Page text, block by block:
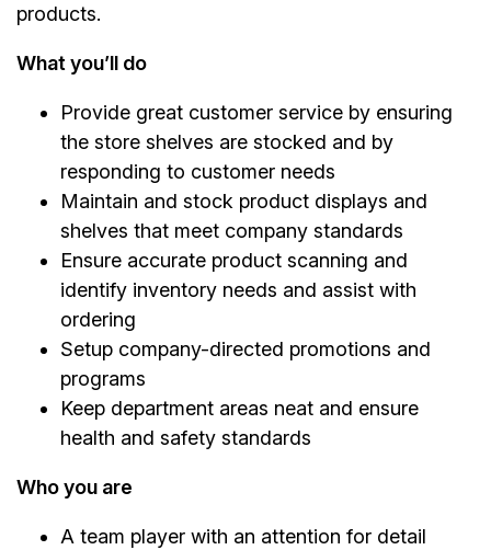
products.
What you’ll do
Provide great customer service by ensuring
the store shelves are stocked and by
responding to customer needs
Maintain and stock product displays and
shelves that meet company standards
Ensure accurate product scanning and
identify inventory needs and assist with
ordering
Setup company-directed promotions and
programs
Keep department areas neat and ensure
health and safety standards
Who you are
A team player with an attention for detail